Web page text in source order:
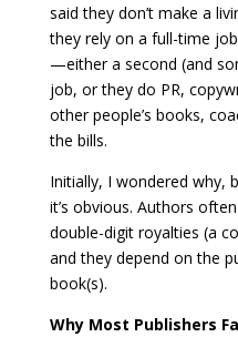
said they don’t make a
they rely on a full-time
—either a second (and
job, or they do PR,
other people’s books,
the bills.
Initially, I wondered why,
it’s obvious. Authors
double-digit royalties (a
and they depend on the
book(s).
Why Most Publishers